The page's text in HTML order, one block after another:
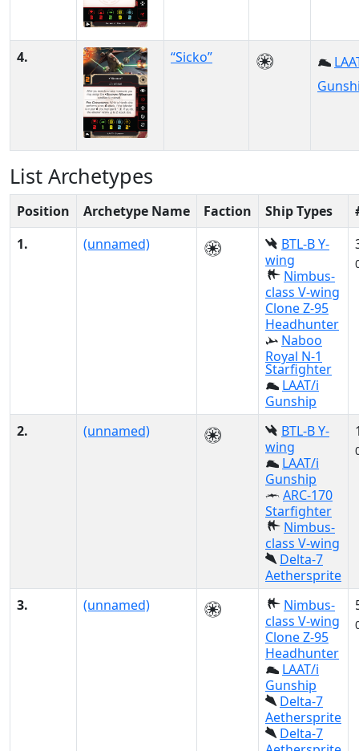
4. “Sicko”
List Archetypes
Position Archetype Name Faction Ship Types
1.
(unnamed)
BTL-B Y-
wing
Nimbus-
class V-wing
Clone Z-95
Headhunter
Naboo
Royal N-1
Starfighter
LAAT/i
Gunship
2. (unnamed)
BTL-B Y-
wing
LAAT/i
Gunship
ARC-170
Starfighter
Nimbus-
class V-wing
Delta-7
Aethersprite
3. (unnamed)
Nimbus-
class V-wing
Clone Z-95
Headhunter
LAAT/i
Gunship
Delta-7
Aethersprite
Delta-7